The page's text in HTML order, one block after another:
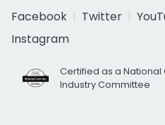
Facebook
Twitter
Instagram
Certified as a National
Industry Committee